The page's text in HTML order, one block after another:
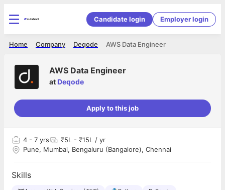
Candidate login Employer login
AWS Data Engineer
Deqode
Company
Home
AWS Data Engineer
at Deqode
Apply to this job
4 - 7 yrs
₹5L - ₹15L / yr
Pune, Mumbai, Bengaluru (Bangalore), Chennai
Skills